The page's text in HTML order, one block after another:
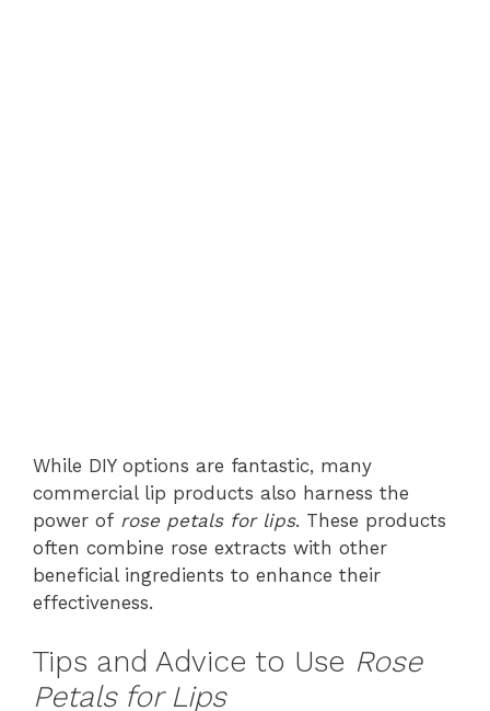
While DIY options are fantastic, many
commercial lip products also harness the
power of rose petals for lips. These products
often combine rose extracts with other
beneficial ingredients to enhance their
effectiveness.
Tips and Advice to Use Rose
Petals for Lips